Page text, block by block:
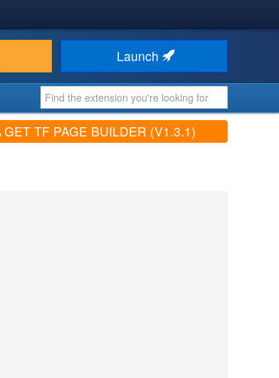
Launch
GET TF PAGE BUILDER (V1.3.1)